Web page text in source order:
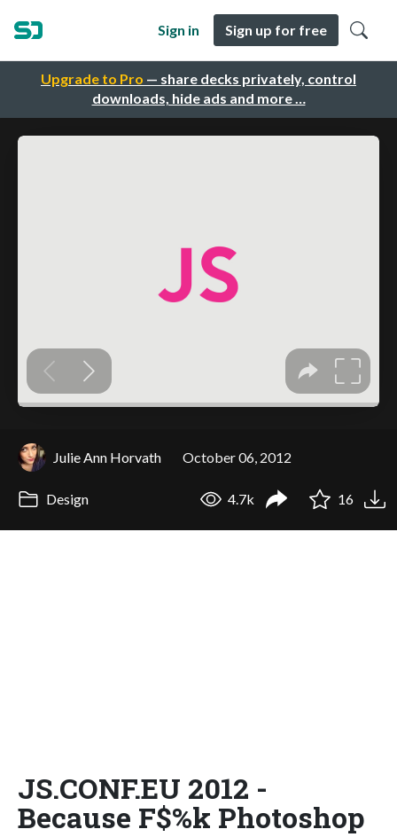
Upgrade to Pro — share decks privately, control
downloads, hide ads and more …
Sign in Sign up for free
Julie Ann Horvath October 06, 2012
Design 4.7k 16
JS.CONF.EU 2012 -
Because F$%k Photoshop